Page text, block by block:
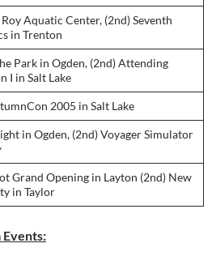
Aquatic Center, (2nd) Seventh
in Trenton
Park in Ogden, (2nd) Attending
I in Salt Lake
2005 in Salt Lake
in Ogden, (2nd) Voyager Simulator
Grand Opening in Layton (2nd) New
in Taylor
Events: